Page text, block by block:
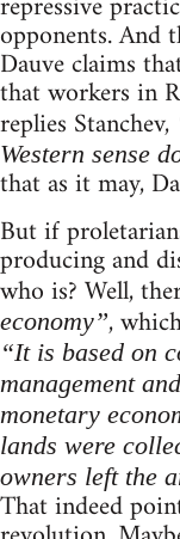
opponents. And
Dauve claims
that workers in
replies Stanchev,
Western sense
that as it may,
But if
producing and
who is? Well,
economy”,
“It is based on
management
monetary
lands were
owners left the
That indeed